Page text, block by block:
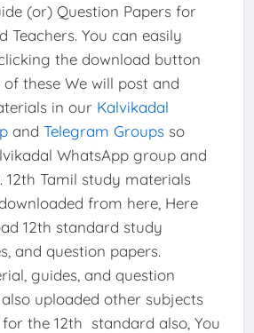
(or) Question Papers for
Teachers. You can easily
the download button
these We will post and
in our Kalvikadal
and Telegram Groupsso
WhatsApp group and
Tamil study materials
from here, Here
12th standard study
and question papers.
guides, and question
uploaded other subjects
the 12th standard also, You